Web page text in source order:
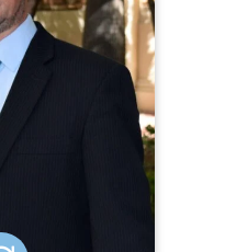
since 2002. He has
around the
driven, person-
has presented
as Human Rights,
and the Personal